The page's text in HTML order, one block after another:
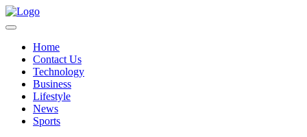
Skip
to
Home
Contact Us
Technology
Business
Lifestyle
News
Sports